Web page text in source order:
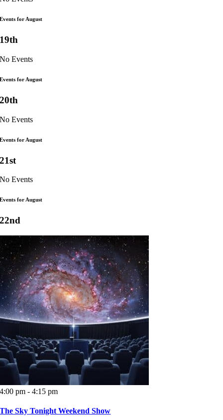
Events for August
19th
No Events
Events for August
20th
No Events
Events for August
21st
No Events
Events for August
22nd
4:00 pm - 4:15 pm
The Sky Tonight Weekend Show